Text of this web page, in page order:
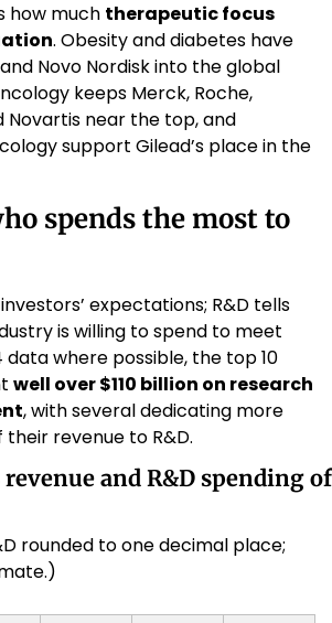
how much therapeutic focus
. Obesity and diabetes have
Novo Nordisk into the global
keeps Merck, Roche,
Novartis near the top, and
support Gilead’s place in the
spends the most to
expectations; R&D tells
is willing to spend to meet
data where possible, the top 10
well over $110 billion on research
, with several dedicating more
revenue to R&D.
and R&D spending of
rounded to one decimal place;